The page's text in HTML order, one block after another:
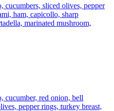
cucumbers, sliced olives, pepper
ham, capicollo, sharp
marinated mushroom,
cucumber, red onion, bell
pepper rings, turkey breast,